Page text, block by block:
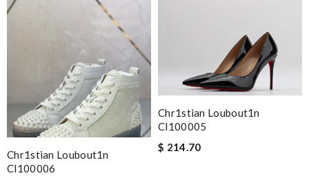
Chr1stian Loubout1n
Cl100006
Chr1stian Loubout1n
Cl100005
$ 214.70